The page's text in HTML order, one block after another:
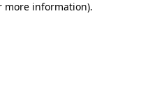
more information).